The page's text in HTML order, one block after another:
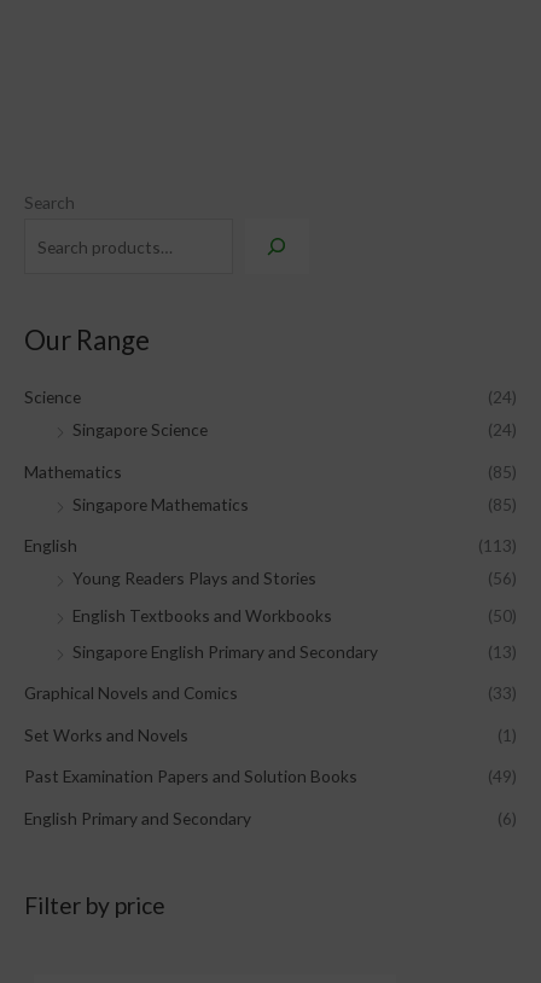
Search
Our Range
Science
(24)
Singapore Science
(24)
Mathematics
(85)
Singapore Mathematics
(85)
English
(113)
Young Readers Plays and Stories
(56)
English Textbooks and Workbooks
(50)
Singapore English Primary and Secondary
(13)
Graphical Novels and Comics (33)
Set Works and Novels (1)
Past Examination Papers and Solution Books (49)
English Primary and Secondary (6)
Filter by price